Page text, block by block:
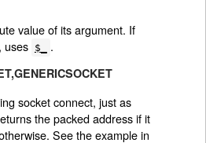
value of its argument. If
uses $_ .
socket connect, just as
the packed address if it
See the example in